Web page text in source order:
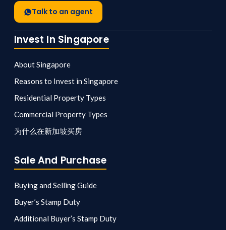
Talk to an agent
Invest In Singapore
About Singapore
Reasons to Invest in Singapore
Residential Property Types
Commercial Property Types
为什么在新加坡买房
Sale And Purchase
Buying and Selling Guide
Buyer’s Stamp Duty
Additional Buyer’s Stamp Duty